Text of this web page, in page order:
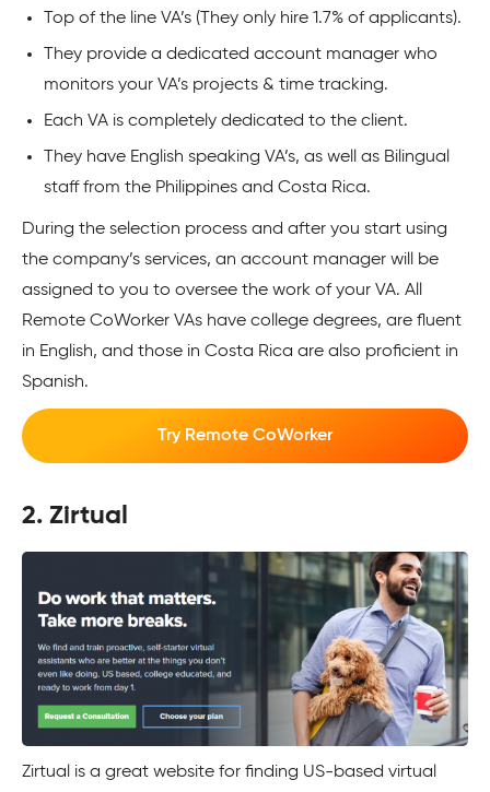
Top of the line VA’s (They only hire 1.7% of applicants).
They provide a dedicated account manager who
monitors your VA’s projects & time tracking.
Each VA is completely dedicated to the client.
They have English speaking VA’s, as well as Bilingual
staff from the Philippines and Costa Rica.
During the selection process and after you start using
the company’s services, an account manager will be
assigned to you to oversee the work of your VA. All
Remote CoWorker VAs have college degrees, are fluent
in English, and those in Costa Rica are also proficient in
Spanish.
Try Remote CoWorker
2. Zirtual
Zirtual is a great website for finding US-based virtual